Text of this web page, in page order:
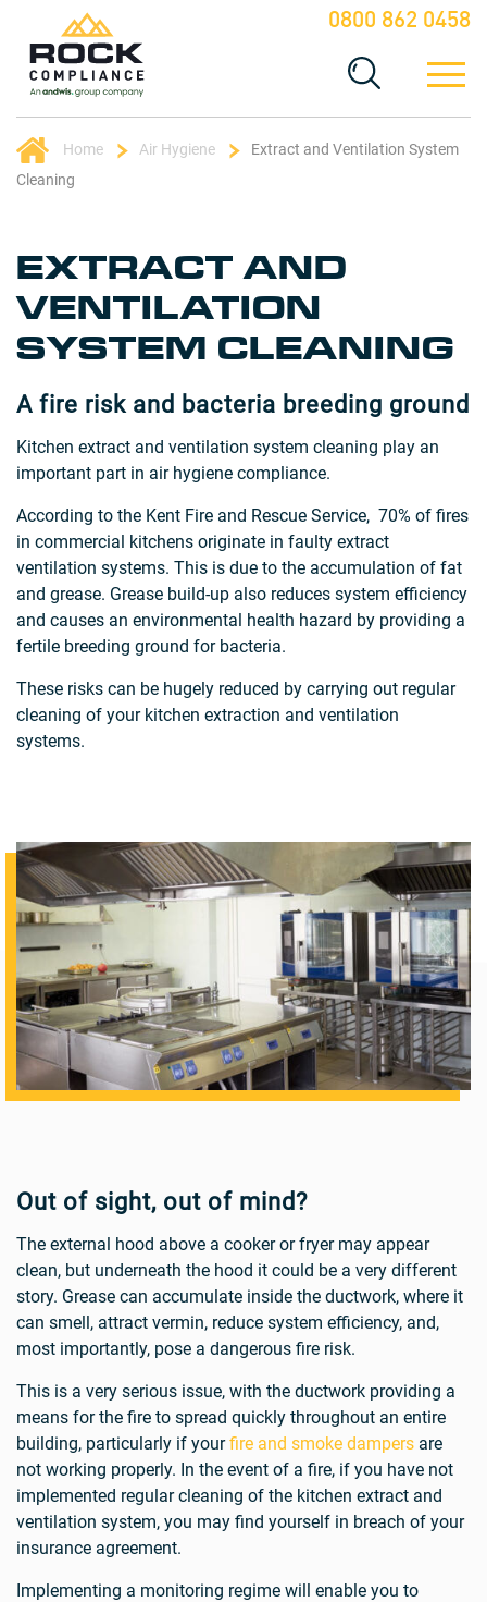
0800 862 0458
Home Air Hygiene
Extract and Ventilation System
Cleaning
EXTRACT AND
VENTILATION
SYSTEM CLEANING
A fire risk and bacteria breeding ground
Kitchen extract and ventilation system cleaning play an
important part in air hygiene compliance.
According to the Kent Fire and Rescue Service, 70% of fires
in commercial kitchens originate in faulty extract
ventilation systems. This is due to the accumulation of fat
and grease. Grease build-up also reduces system efficiency
and causes an environmental health hazard by providing a
fertile breeding ground for bacteria.
These risks can be hugely reduced by carrying out regular
cleaning of your kitchen extraction and ventilation
systems.
Out of sight, out of mind?
The external hood above a cooker or fryer may appear
clean, but underneath the hood it could be a very different
story. Grease can accumulate inside the ductwork, where it
can smell, attract vermin, reduce system efficiency, and,
most importantly, pose a dangerous fire risk.
This is a very serious issue, with the ductwork providing a
means for the fire to spread quickly throughout an entire
building, particularly if yourfire and smoke dampers are
not working properly. In the event of a fire, if you have not
implemented regular cleaning of the kitchen extract and
ventilation system, you may find yourself in breach of your
insurance agreement.
Implementing a monitoring regime will enable you to